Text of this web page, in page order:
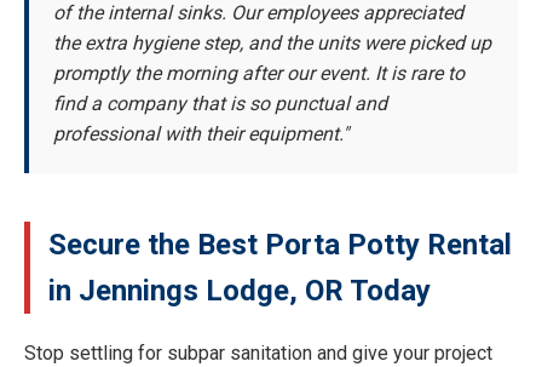
of the internal sinks. Our employees appreciated
the extra hygiene step, and the units were picked up
promptly the morning after our event. It is rare to
find a company that is so punctual and
professional with their equipment."
Secure the Best Porta Potty Rental
in Jennings Lodge, OR Today
Stop settling for subpar sanitation and give your project